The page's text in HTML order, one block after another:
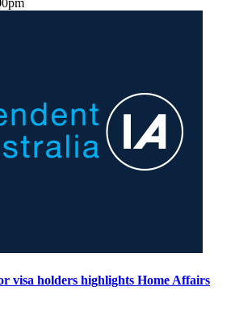
visa holders highlights Home Affairs